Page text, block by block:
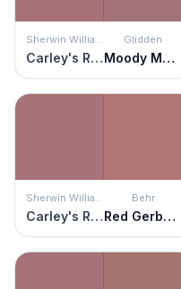
Sherwin Williams
Carley's Rose
Glidden
Moody Mauve
Sherwin Williams
Carley's Rose
Behr
Red Gerbera